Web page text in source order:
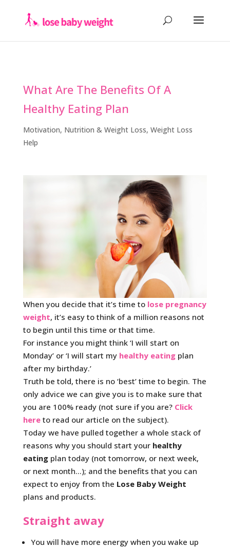
What Are The Benefits Of A
Healthy Eating Plan
Motivation, Nutrition & Weight Loss, Weight Loss
Help
When you decide that it’s time to lose pregnancy
weight, it’s easy to think of a million reasons not
to begin until this time or that time.
For instance you might think ‘I will start on
Monday’ or ‘I will start my healthy eatingplan
after my birthday.’
Truth be told, there is no ‘best’ time to begin. The
only advice we can give you is to make sure that
you are 100% ready (not sure if you are? Click
hereto read our article on the subject).
Today we have pulled together a whole stack of
reasons why you should start your healthy
eating plan today (not tomorrow, or next week,
or next month…); and the benefits that you can
expect to enjoy from the Lose Baby Weight
plans and products.
Straight away
You will have more energy when you wake up